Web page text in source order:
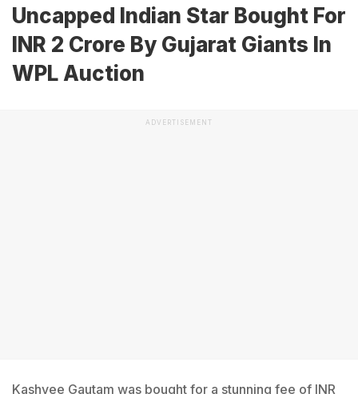
Uncapped Indian Star Bought For
INR 2 Crore By Gujarat Giants In
WPL Auction
ADVERTISEMENT
Kashvee Gautam was bought for a stunning fee of INR